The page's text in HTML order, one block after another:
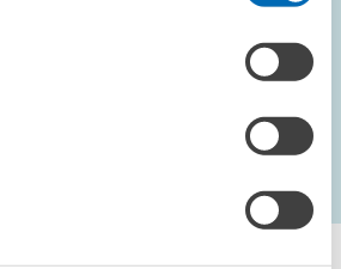
Next Page
last